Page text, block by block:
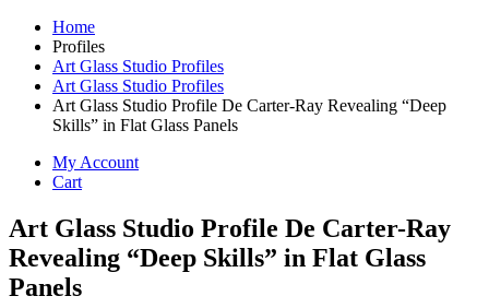
Home
Profiles
Art Glass Studio Profiles
Art Glass Studio Profiles
Art Glass Studio Profile De Carter-Ray Revealing “Deep
Skills” in Flat Glass Panels
My Account
Cart
Art Glass Studio Profile De Carter-Ray
Revealing “Deep Skills” in Flat Glass
Panels